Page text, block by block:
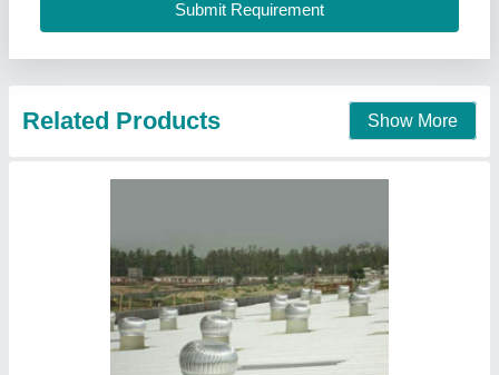
Bm Roofing Solution,